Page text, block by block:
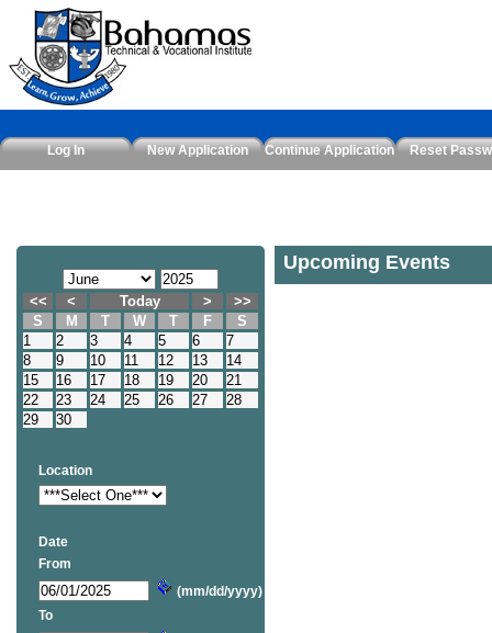
Log In New Application Continue Application Reset
<< < Today >
>>
S
M T W T F
S
1
2 3 4 5 6
7
8
9 10 11 12 13
14
15
16 17 18 19 20
21
22
23 24 25 26 27
28
29
30
Location
Date
From
(mm/dd/yyyy)
To
Upcoming Events